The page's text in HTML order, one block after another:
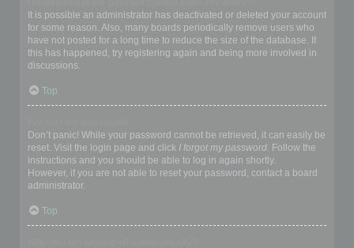
It is possible an administrator has deactivated or deleted your account
for some reason. Also, many boards periodically remove users who
have not posted for a long time to reduce the size of the database. If
this has happened, try registering again and being more involved in
discussions.
Top
Don’t panic! While your password cannot be retrieved, it can easily be
reset. Visit the login page and click I forgot my password. Follow the
instructions and you should be able to log in again shortly.
However, if you are not able to reset your password, contact a board
administrator.
Top